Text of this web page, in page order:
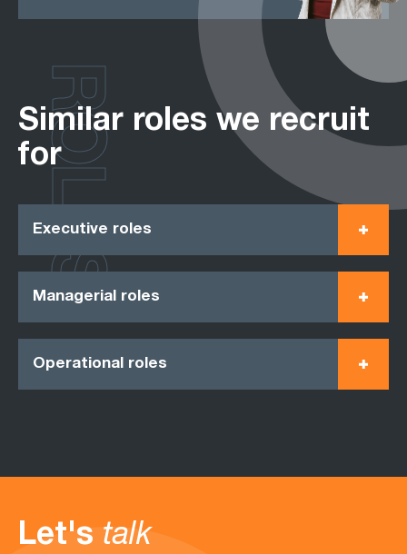
Similar roles we recruit
for
Executive roles
Managerial roles
Operational roles
ROLES
Let's talk